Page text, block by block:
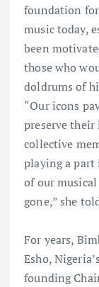
foundation
music today,
been
those who
doldrums of
“Our icons
preserve their
collective
playing a part
of our
gone,” she
For years,
Esho,
founding